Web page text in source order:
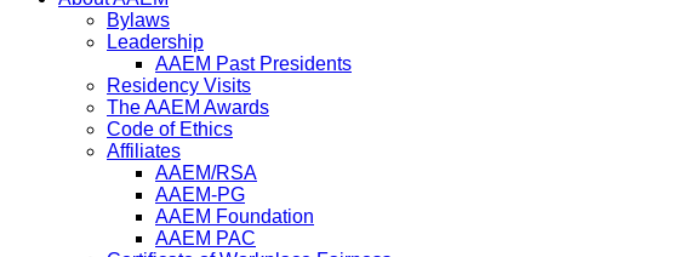
Bylaws
Leadership
AAEM Past Presidents
Residency Visits
The AAEM Awards
Code of Ethics
Affiliates
AAEM/RSA
AAEM-PG
AAEM Foundation
AAEM PAC